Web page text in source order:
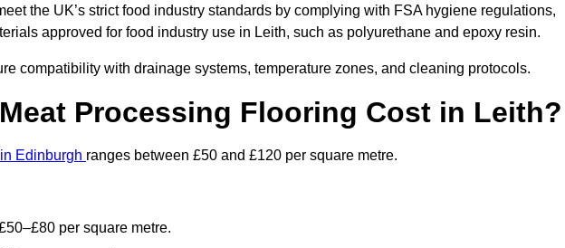
the UK’s strict food industry standards by complying with FSA hygiene regulations,
approved for food industry use in Leith, such as polyurethane and epoxy resin.
compatibility with drainage systems, temperature zones, and cleaning protocols.
Processing Flooring Cost in Leith?
Edinburgh ranges between £50 and £120 per square metre.
per square metre.